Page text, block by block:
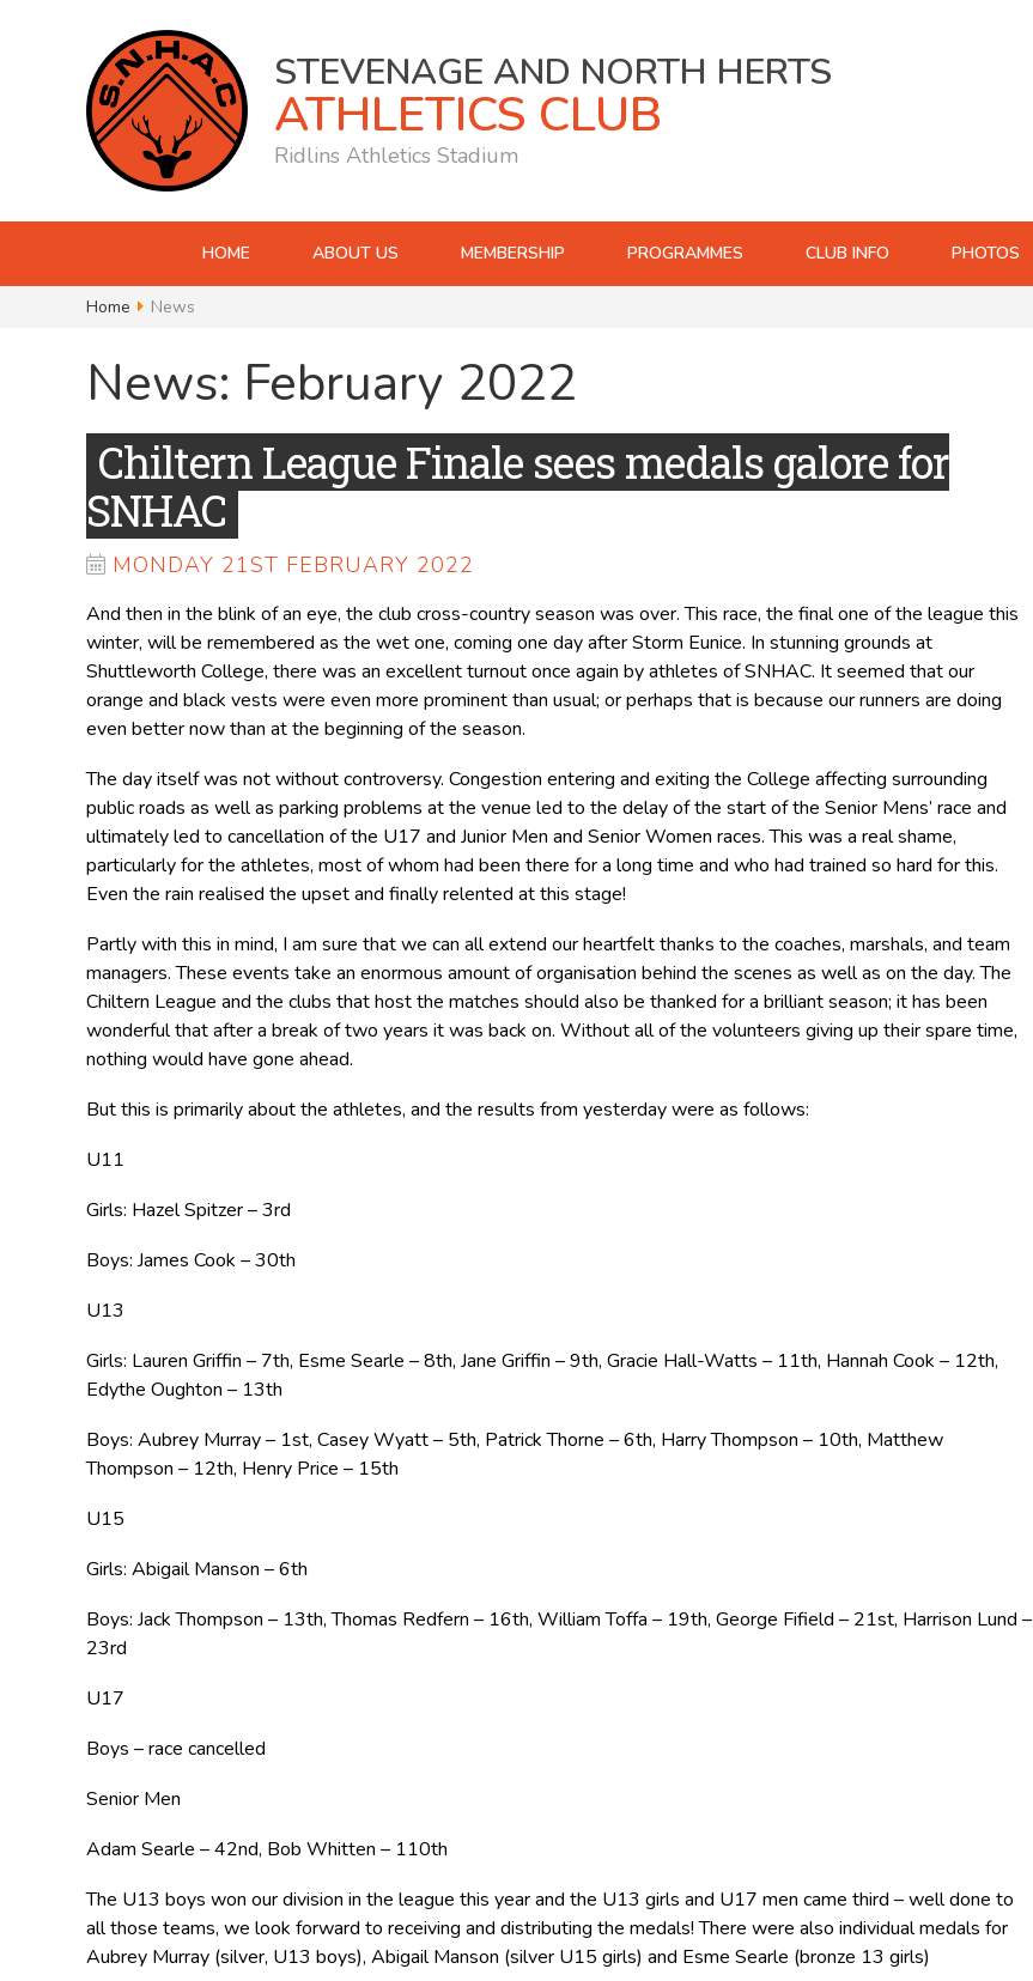
STEVENAGE AND NORTH HERTS
ATHLETICS CLUB
Ridlins Athletics Stadium
HOME ABOUT US MEMBERSHIP PROGRAMMES CLUB INFO PHOTOS
Home News
News: February 2022
Chiltern League Finale sees medals galore for
SNHAC
MONDAY 21ST FEBRUARY 2022
And then in the blink of an eye, the club cross-country season was over. This race, the final one of the league this
winter, will be remembered as the wet one, coming one day after Storm Eunice. In stunning grounds at
Shuttleworth College, there was an excellent turnout once again by athletes of SNHAC. It seemed that our
orange and black vests were even more prominent than usual; or perhaps that is because our runners are doing
even better now than at the beginning of the season.
The day itself was not without controversy. Congestion entering and exiting the College affecting surrounding
public roads as well as parking problems at the venue led to the delay of the start of the Senior Mens’ race and
ultimately led to cancellation of the U17 and Junior Men and Senior Women races. This was a real shame,
particularly for the athletes, most of whom had been there for a long time and who had trained so hard for this.
Even the rain realised the upset and finally relented at this stage!
Partly with this in mind, I am sure that we can all extend our heartfelt thanks to the coaches, marshals, and team
managers. These events take an enormous amount of organisation behind the scenes as well as on the day. The
Chiltern League and the clubs that host the matches should also be thanked for a brilliant season; it has been
wonderful that after a break of two years it was back on. Without all of the volunteers giving up their spare time,
nothing would have gone ahead.
But this is primarily about the athletes, and the results from yesterday were as follows:
U11
Girls: Hazel Spitzer – 3rd
Boys: James Cook – 30th
U13
Girls: Lauren Griffin – 7th, Esme Searle – 8th, Jane Griffin – 9th, Gracie Hall-Watts – 11th, Hannah Cook – 12th,
Edythe Oughton – 13th
Boys: Aubrey Murray – 1st, Casey Wyatt – 5th, Patrick Thorne – 6th, Harry Thompson – 10th, Matthew
Thompson – 12th, Henry Price – 15th
U15
Girls: Abigail Manson – 6th
Boys: Jack Thompson – 13th, Thomas Redfern – 16th, William Toffa – 19th, George Fifield – 21st, Harrison Lund –
23rd
U17
Boys – race cancelled
Senior Men
Adam Searle – 42nd, Bob Whitten – 110th
The U13 boys won our division in the league this year and the U13 girls and U17 men came third – well done to
all those teams, we look forward to receiving and distributing the medals! There were also individual medals for
Aubrey Murray (silver, U13 boys), Abigail Manson (silver U15 girls) and Esme Searle (bronze 13 girls)